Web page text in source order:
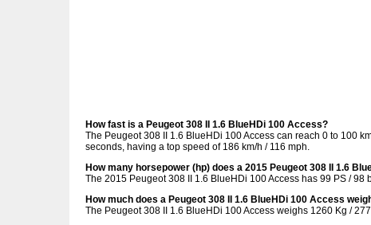
How fast is a Peugeot 308 II 1.6 BlueHDi 100 Access?
The Peugeot 308 II 1.6 BlueHDi 100 Access can reach 0 to 100
seconds, having a top speed of 186 km/h / 116 mph.
How many horsepower (hp) does a 2015 Peugeot 308 II 1.6
The 2015 Peugeot 308 II 1.6 BlueHDi 100 Access has 99 PS / 98
How much does a Peugeot 308 II 1.6 BlueHDi 100 Access
The Peugeot 308 II 1.6 BlueHDi 100 Access weighs 1260 Kg /